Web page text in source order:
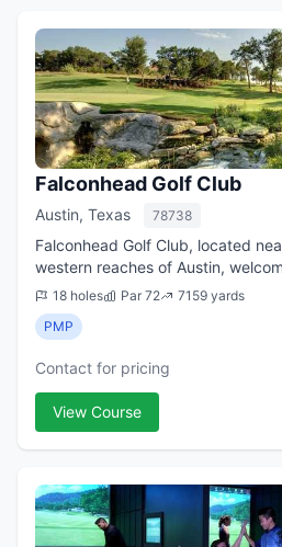
Falconhead Golf Club
Austin, Texas 78738
Falconhead Golf Club, located
western reaches of Austin,
tee times at its tour-quality
Country of Central Texas. Whethe...
18 holes Par 72
7159 yards
PMP
Contact for pricing
View Course